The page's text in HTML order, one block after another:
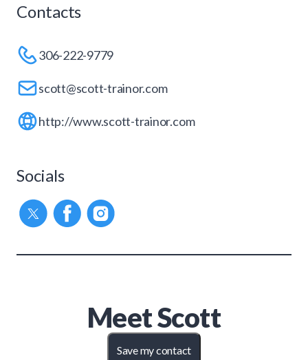
Contacts
306-222-9779
scott@scott-trainor.com
http://www.scott-trainor.com
Socials
MeetScott
Save my contact